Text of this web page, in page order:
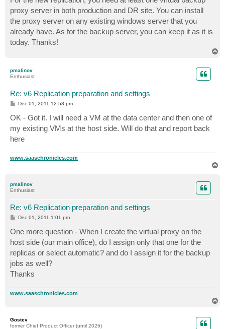
t
proxy server in both production and DR site. You can install
the proxy server on any existing windows server that you
already have. As for the backup server, you can keep it as it is
today. Thanks!
pmalinov
Enthusiast
Re: v6 Replication preparation and settings
P
s
t
Dec 01, 2011 12:58 pm
OK - Got it. I will need a VM at the data center and then one of
my existing VMs at the host side. Will do that and report back
here
www.saaschronicles.com
pmalinov
Enthusiast
Re: v6 Replication preparation and settings
P
t
Dec 01, 2011 1:01 pm
One more question - When I create the virtual proxy on the
host side (our main office), do I assign only that one for the
replicas or select automatic? and do I assign it for the backup
jobs as well?
Thanks
www.saaschronicles.com
Gostev
former Chief Product Officer (until 2026)